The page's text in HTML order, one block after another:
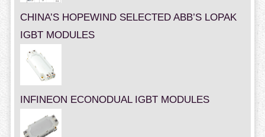
CHINA’S HOPEWIND SELECTED ABB’S LOPAK
IGBT MODULES
INFINEON ECONODUAL IGBT MODULES